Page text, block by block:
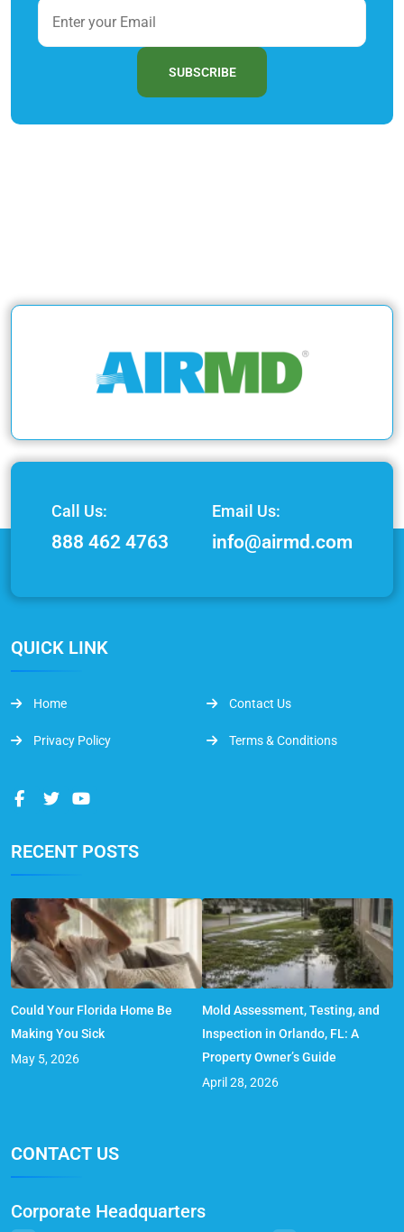
SUBSCRIBE
Call Us:
888 462 4763
Email Us:
info@airmd.com
QUICK LINK
Home Contact Us
Privacy Policy Terms & Conditions
RECENT POSTS
Could Your Florida Home Be
Making You Sick
May 5, 2026
Mold Assessment, Testing, and
Inspection in Orlando, FL: A
Property Owner’s Guide
April 28, 2026
CONTACT US
Corporate Headquarters